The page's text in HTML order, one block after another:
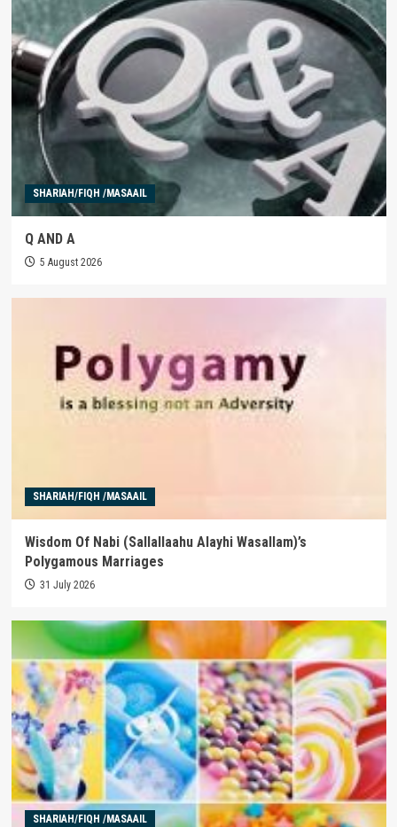
SHARIAH/FIQH /MASAAIL
Q AND A
5 August 2026
SHARIAH/FIQH /MASAAIL
Wisdom Of Nabi (Sallallaahu Alayhi Wasallam)’s
Polygamous Marriages
31 July 2026
SHARIAH/FIQH /MASAAIL